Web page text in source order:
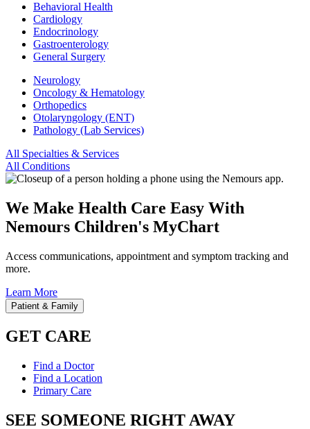
Behavioral Health
Cardiology
Endocrinology
Gastroenterology
General Surgery
Neurology
Oncology & Hematology
Orthopedics
Otolaryngology (ENT)
Pathology (Lab Services)
All Specialties & Services
All Conditions
We Make Health Care Easy With
Nemours Children's MyChart
Access communications, appointment and symptom tracking and
more.
Learn More
Patient & Family
GET CARE
Find a Doctor
Find a Location
Primary Care
SEE SOMEONE RIGHT AWAY